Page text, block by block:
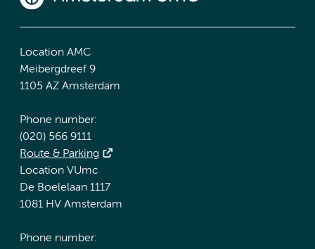
Location AMC
Meibergdreef 9
1105 AZ Amsterdam
Phone number:
(020) 566 9111
Route & Parking
Location VUmc
De Boelelaan 1117
1081 HV Amsterdam
Phone number: